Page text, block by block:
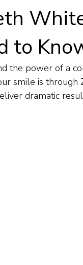
to
the power of a
smile is through
dramatic